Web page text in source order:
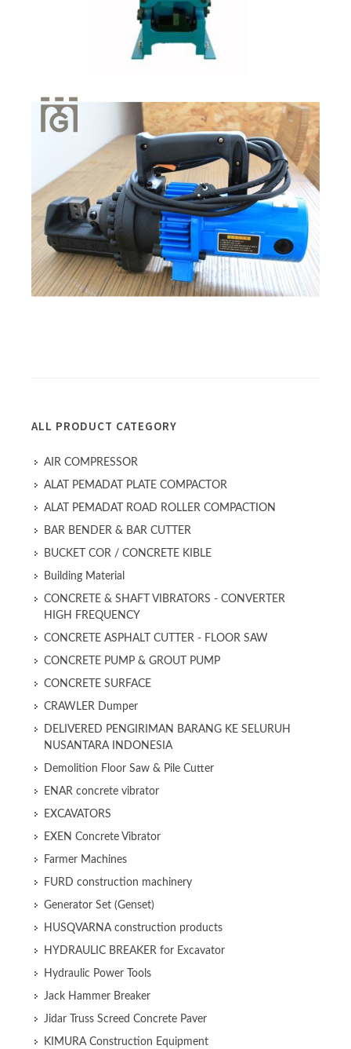
ALL PRODUCT CATEGORY
AIR COMPRESSOR
ALAT PEMADAT PLATE COMPACTOR
ALAT PEMADAT ROAD ROLLER COMPACTION
BAR BENDER & BAR CUTTER
BUCKET COR / CONCRETE KIBLE
Building Material
CONCRETE & SHAFT VIBRATORS - CONVERTER
HIGH FREQUENCY
CONCRETE ASPHALT CUTTER - FLOOR SAW
CONCRETE PUMP & GROUT PUMP
CONCRETE SURFACE
CRAWLER Dumper
DELIVERED PENGIRIMAN BARANG KE SELURUH
NUSANTARA INDONESIA
Demolition Floor Saw & Pile Cutter
ENAR concrete vibrator
EXCAVATORS
EXEN Concrete Vibrator
Farmer Machines
FURD construction machinery
Generator Set (Genset)
HUSQVARNA construction products
HYDRAULIC BREAKER for Excavator
Hydraulic Power Tools
Jack Hammer Breaker
Jidar Truss Screed Concrete Paver
KIMURA Construction Equipment